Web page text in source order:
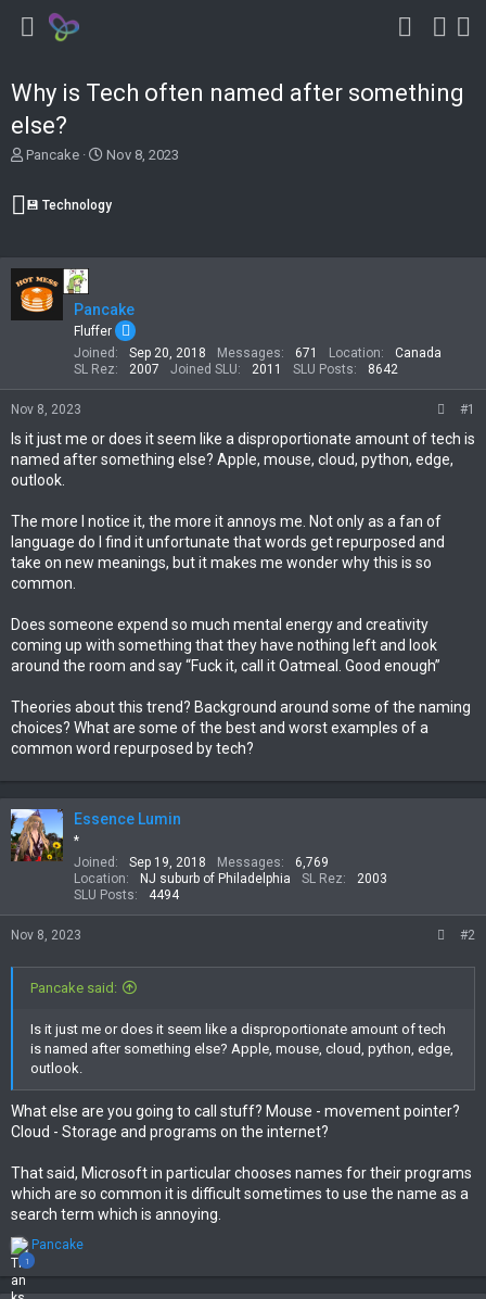
Why is Tech often named after something
else?
T
e
s
t
a
r
Pancake
S
r
e
Nov 8, 2023
💾 Technology
Pancake
Fluffer
Joined
Sep 20, 2018 Messages 671 Location
Canada
SL Rez
2007 Joined SLU 2011 SLU Posts 8642
Nov 8, 2023 #1
Is it just me or does it seem like a disproportionate amount of tech is
named after something else? Apple, mouse, cloud, python, edge,
outlook.
The more I notice it, the more it annoys me. Not only as a fan of
language do I find it unfortunate that words get repurposed and
take on new meanings, but it makes me wonder why this is so
common.
Does someone expend so much mental energy and creativity
coming up with something that they have nothing left and look
around the room and say “Fuck it, call it Oatmeal. Good enough”
Theories about this trend? Background around some of the naming
choices? What are some of the best and worst examples of a
common word repurposed by tech?
Essence Lumin
*
Joined
Sep 19, 2018 Messages
6,769
Location
NJ suburb of Philadelphia SL Rez
2003
SLU Posts
4494
Nov 8, 2023 #2
Pancake said:
Is it just me or does it seem like a disproportionate amount of tech
is named after something else? Apple, mouse, cloud, python, edge,
outlook.
What else are you going to call stuff? Mouse - movement pointer?
Cloud - Storage and programs on the internet?
That said, Microsoft in particular chooses names for their programs
which are so common it is difficult sometimes to use the name as a
search term which is annoying.
1
R
e
a
c
Pancake